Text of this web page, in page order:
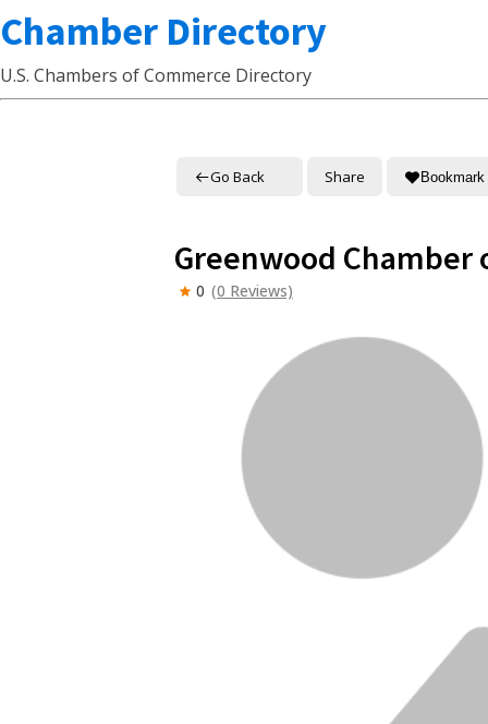
Chamber Directory
U.S. Chambers of Commerce Directory
Go Back Share Bookmark
Greenwood Chamber
0 (0 Reviews)